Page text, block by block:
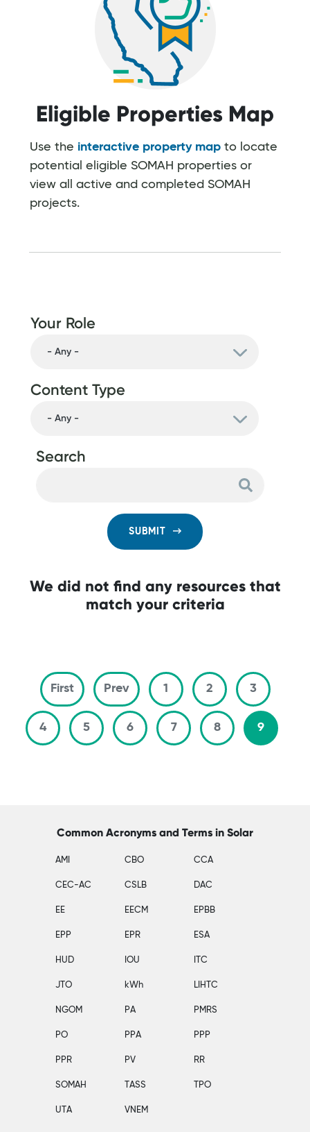
Eligible Properties Map
Use the interactive property map to locate
potential eligible SOMAH properties or
view all active and completed SOMAH
projects.
Your Role
Content Type
Search
SUBMIT
We did not find any resources that
match your criteria
Pagination
FirstFirst page
PrevPrevious page
1 2 3
4 5 6 7 8 9
Common Acronyms and Terms in Solar
AMI CBO CCA
CEC-AC CSLB DAC
EE EECM EPBB
EPP EPR ESA
HUD IOU ITC
JTO kWh LIHTC
NGOM PA PMRS
PO PPA PPP
PPR PV RR
SOMAH TASS TPO
UTA VNEM